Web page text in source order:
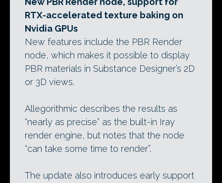
RTX-accelerated texture baking on
Nvidia GPUs
New features include the PBR Render
node, which makes it possible to display
PBR materials in Substance Designer’s 2D
or 3D views.
Allegorithmic describes the results as
“nearly as precise” as the built-in Iray
render engine, but notes that the node
“can take some time to render”.
The update also introduces early support